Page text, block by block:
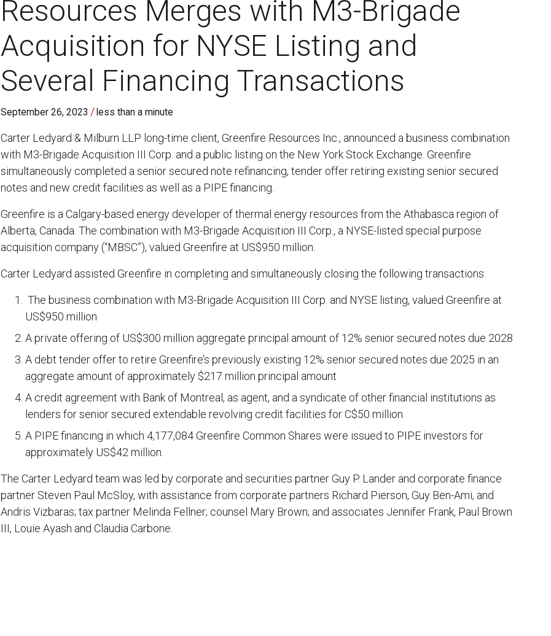
Resources Merges with M3-Brigade
Acquisition for NYSE Listing and
Several Financing Transactions
September 26, 2023 / less than a minute
Carter Ledyard & Milburn LLP long-time client, Greenfire Resources Inc., announced a business combination
with M3-Brigade Acquisition III Corp. and a public listing on the New York Stock Exchange. Greenfire
simultaneously completed a senior secured note refinancing, tender offer retiring existing senior secured
notes and new credit facilities as well as a PIPE financing.
Greenfire is a Calgary-based energy developer of thermal energy resources from the Athabasca region of
Alberta, Canada. The combination with M3-Brigade Acquisition III Corp., a NYSE-listed special purpose
acquisition company (“MBSC”), valued Greenfire at US$950 million.
Carter Ledyard assisted Greenfire in completing and simultaneously closing the following transactions:
The business combination with M3-Brigade Acquisition III Corp. and NYSE listing, valued Greenfire at
US$950 million
A private offering of US$300 million aggregate principal amount of 12% senior secured notes due 2028
A debt tender offer to retire Greenfire’s previously existing 12% senior secured notes due 2025 in an
aggregate amount of approximately $217 million principal amount
A credit agreement with Bank of Montreal, as agent, and a syndicate of other financial institutions as
lenders for senior secured extendable revolving credit facilities for C$50 million
A PIPE financing in which 4,177,084 Greenfire Common Shares were issued to PIPE investors for
approximately US$42 million.
The Carter Ledyard team was led by corporate and securities partner Guy P. Lander and corporate finance
partner Steven Paul McSloy, with assistance from corporate partners Richard Pierson, Guy Ben-Ami, and
Andris Vizbaras; tax partner Melinda Fellner; counsel Mary Brown; and associates Jennifer Frank, Paul Brown
III, Louie Ayash and Claudia Carbone.